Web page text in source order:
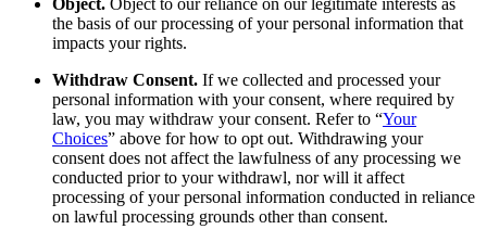
the basis of our processing of your personal information that
impacts your rights.
Withdraw Consent. If we collected and processed your
personal information with your consent, where required by
law, you may withdraw your consent. Refer to “Your
Choices” above for how to opt out. Withdrawing your
consent does not affect the lawfulness of any processing we
conducted prior to your withdrawl, nor will it affect
processing of your personal information conducted in reliance
on lawful processing grounds other than consent.